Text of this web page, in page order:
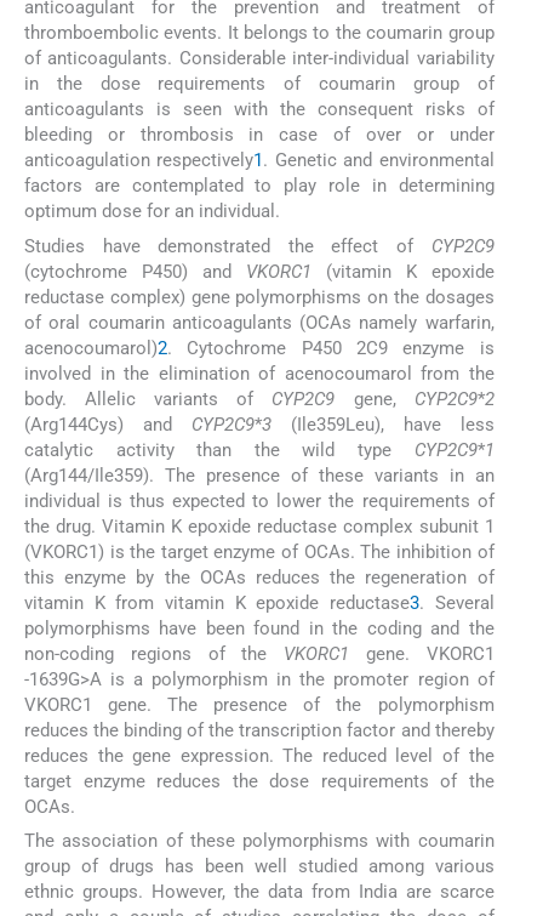
anticoagulant for the prevention and treatment of
thromboembolic events. It belongs to the coumarin group
of anticoagulants. Considerable inter-individual variability
in the dose requirements of coumarin group of
anticoagulants is seen with the consequent risks of
bleeding or thrombosis in case of over or under
anticoagulation respectively1 . Genetic and environmental
factors are contemplated to play role in determining
optimum dose for an individual.
Studies have demonstrated the effect of CYP2C9
(cytochrome P450) and VKORC1 (vitamin K epoxide
reductase complex) gene polymorphisms on the dosages
of oral coumarin anticoagulants (OCAs namely warfarin,
acenocoumarol)2. Cytochrome P450 2C9 enzyme is
involved in the elimination of acenocoumarol from the
body. Allelic variants of CYP2C9 gene, CYP2C9*2
(Arg144Cys) and CYP2C9*3(Ile359Leu), have less
catalytic activity than the wild type CYP2C9*1
(Arg144/Ile359). The presence of these variants in an
individual is thus expected to lower the requirements of
the drug. Vitamin K epoxide reductase complex subunit 1
(VKORC1) is the target enzyme of OCAs. The inhibition of
this enzyme by the OCAs reduces the regeneration of
vitamin K from vitamin K epoxide reductase3. Several
polymorphisms have been found in the coding and the
non-coding regions of the VKORC1
gene. VKORC1
-1639G>A is a polymorphism in the promoter region of
VKORC1 gene. The presence of the polymorphism
reduces the binding of the transcription factor and thereby
reduces the gene expression. The reduced level of the
target enzyme reduces the dose requirements of the
OCAs.
The association of these polymorphisms with coumarin
group of drugs has been well studied among various
ethnic groups. However, the data from India are scarce